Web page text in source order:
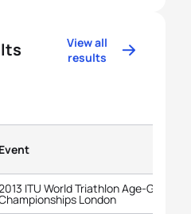
View all
results
Event
ITU World Triathlon Age-Group
London